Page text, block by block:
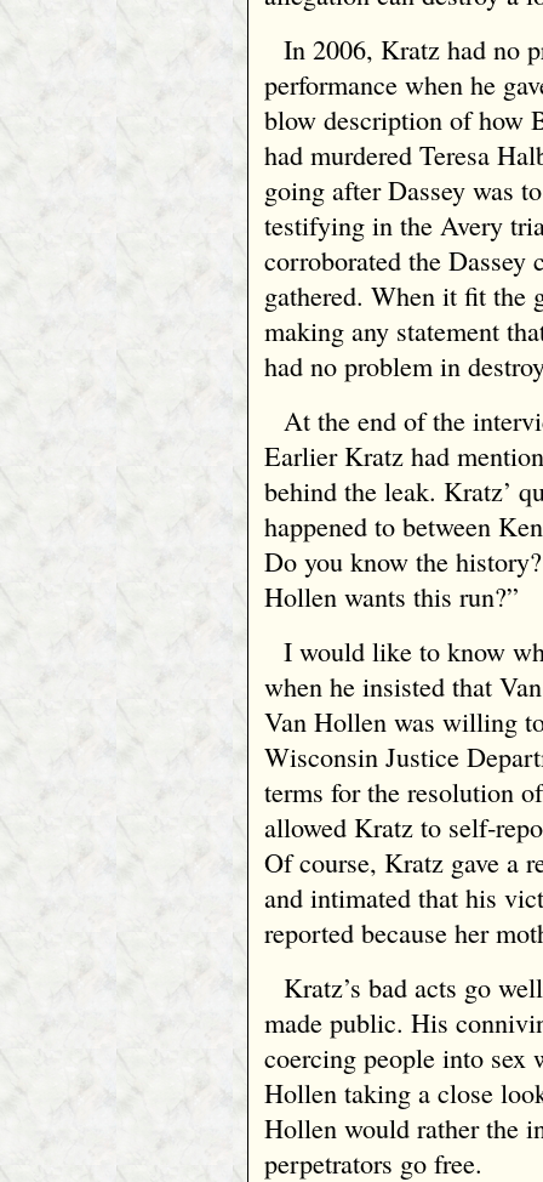
In 2006, Kratz had no
performance when he
blow description of how
had murdered Teresa
going after Dassey was
testifying in the Avery
corroborated the Dassey
gathered. When it fit the
making any statement
had no problem in
At the end of the
Earlier Kratz had
behind the leak. Kratz’
happened to between
Do you know the
Hollen wants this run?”
I would like to know
when he insisted that
Van Hollen was willing
Wisconsin Justice
terms for the resolution
allowed Kratz to
Of course, Kratz gave a
and intimated that his
reported because her
Kratz’s bad acts go
made public. His
coercing people into sex
Hollen taking a close
Hollen would rather the
perpetrators go free.